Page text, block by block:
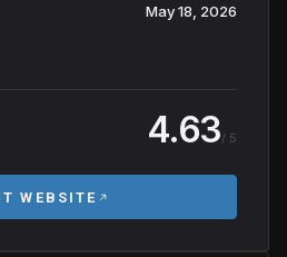
May 18, 2026
4.63/ 5
WEBSITE